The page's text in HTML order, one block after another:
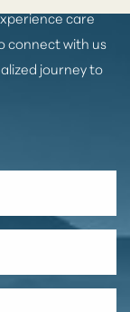
care
connect with us
journey to